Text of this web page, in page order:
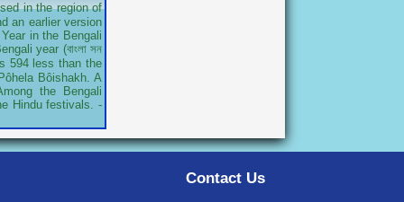
in the region of
an earlier version
in the Bengali
year (বাংলা সন
594 less than the
Bôishakh. A
the Bengali
Hindu festivals. -
Contact Us